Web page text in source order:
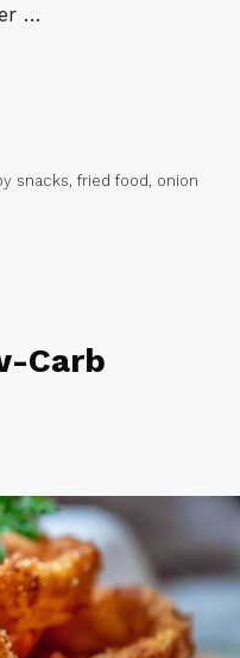
…
snacks, fried food, onion
Carb